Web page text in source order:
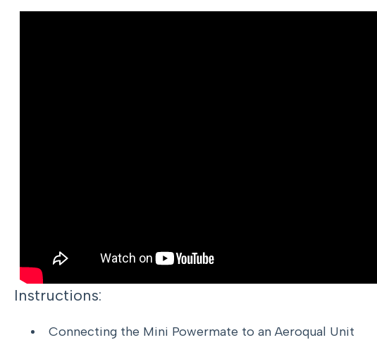
Instructions:
Connecting the Mini Powermate to an Aeroqual Unit